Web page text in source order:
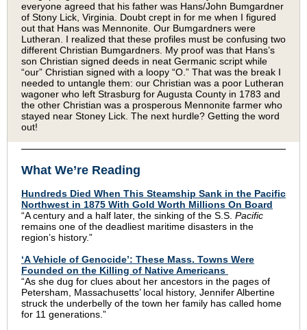
everyone agreed that his father was Hans/John Bumgardner
of Stony Lick, Virginia. Doubt crept in for me when I figured
out that Hans was Mennonite. Our Bumgardners were
Lutheran. I realized that these profiles must be confusing two
different Christian Bumgardners. My proof was that Hans’s
son Christian signed deeds in neat Germanic script while
“our” Christian signed with a loopy “O.” That was the break I
needed to untangle them: our Christian was a poor Lutheran
wagoner who left Strasburg for Augusta County in 1783 and
the other Christian was a prosperous Mennonite farmer who
stayed near Stoney Lick. The next hurdle? Getting the word
out!
What We’re Reading
Hundreds Died When This Steamship Sank in the Pacific
Northwest in 1875 With Gold Worth Millions On Board
“A century and a half later, the sinking of the S.S. Pacific
remains one of the deadliest maritime disasters in the
region’s history.”
‘A Vehicle of Genocide’: These Mass. Towns Were
Founded on the Killing of Native Americans
“As she dug for clues about her ancestors in the pages of
Petersham, Massachusetts’ local history, Jennifer Albertine
struck the underbelly of the town her family has called home
for 11 generations.”